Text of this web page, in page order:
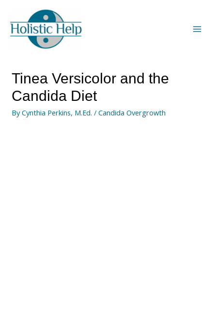
Tinea Versicolor and the
Candida Diet
ByCynthia Perkins, M.Ed. /Candida Overgrowth